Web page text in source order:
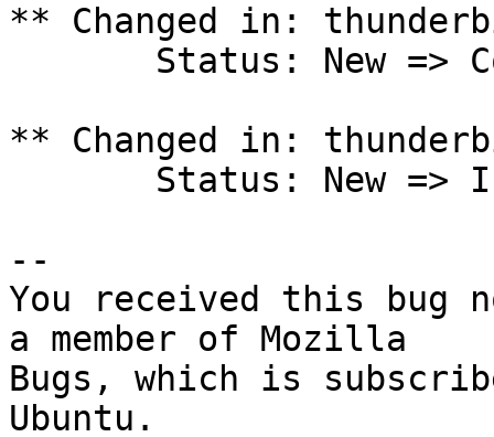
** Changed in:
** Changed in:
--
You received this bug
a member of Mozilla
Bugs, which is